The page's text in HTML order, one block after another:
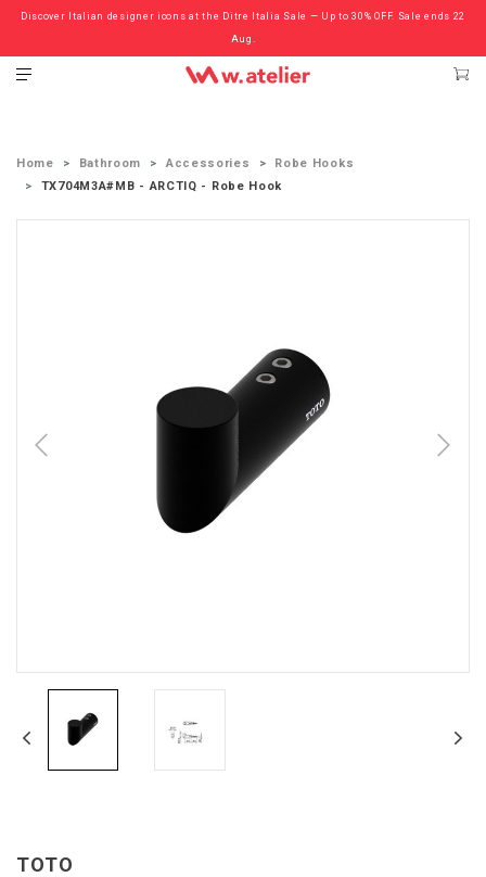
Discover Italian designer icons at the Ditre Italia Sale — Up to 30% OFF. Sale ends 22
Aug.
Check out the ‘Must Haves’ Fritz Hansen Chairs. Limited Sale Now On.
Home Bathroom Accessories
Robe Hooks
TX704M3A#MB - ARCTIQ - Robe Hook
TOTO